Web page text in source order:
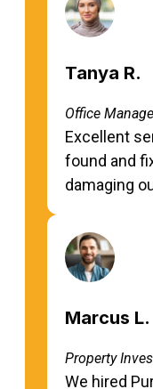
Tanya R.
Office
Excellent
found and
damaging
Marcus L.
Property
We hired